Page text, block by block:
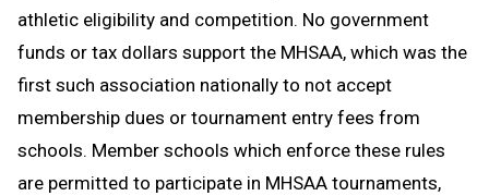
athletic eligibility and competition. No government
funds or tax dollars support the MHSAA, which was the
first such association nationally to not accept
membership dues or tournament entry fees from
schools. Member schools which enforce these rules
are permitted to participate in MHSAA tournaments,